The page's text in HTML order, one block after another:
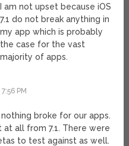
I am not upset because iOS
7.1 do not break anything in
my app which is probably
the case for the vast
majority of apps.
PM
nothing broke for our apps.
at all from 7.1. There were
to test against as well.